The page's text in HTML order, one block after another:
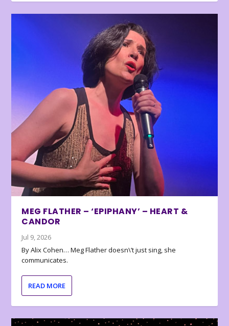
MEG FLATHER – ‘EPIPHANY’ – HEART &
CANDOR
Jul 9, 2026
By Alix Cohen… Meg Flather doesn\’t just sing, she
communicates.
READ MORE